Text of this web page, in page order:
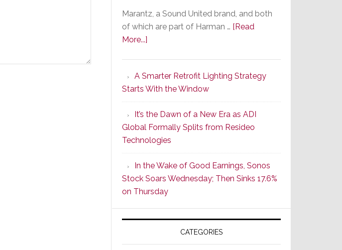
Marantz, a Sound United brand, and both
of which are part of Harman … [Read
More...]
Series
2
of
Its
Popular
CINEMA
Line
of
AV
Receivers
A Smarter Retrofit Lighting Strategy
Starts With the Window
It’s the Dawn of a New Era as ADI
Global Formally Splits from Resideo
Technologies
In the Wake of Good Earnings, Sonos
Stock Soars Wednesday; Then Sinks 17.6%
on Thursday
CATEGORIES